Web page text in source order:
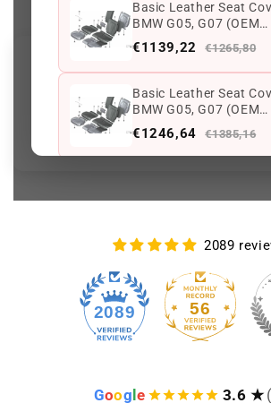
Basic Leather Seat
BMW G05, G07 (OEM
52208493709).
€1139,22 €1265,80
Basic Leather Seat
BMW G05, G07 (OEM
52208493654).
€1246,64 €1385,16
Keep viewing this
Customer
Be the first to write a
2089
2089 56
Google 3.6 ★